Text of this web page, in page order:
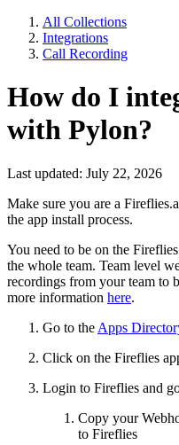
All Collections
Integrations
Call Recording
How do I
with Pylon?
Last updated: July 22, 2026
Make sure you are a
the app install process.
You need to be on the
the whole team. Team level
recordings from your team to
more information here.
Go to the Apps
Click on the Fireflies
Login to Fireflies and
Copy your
to Fireflies